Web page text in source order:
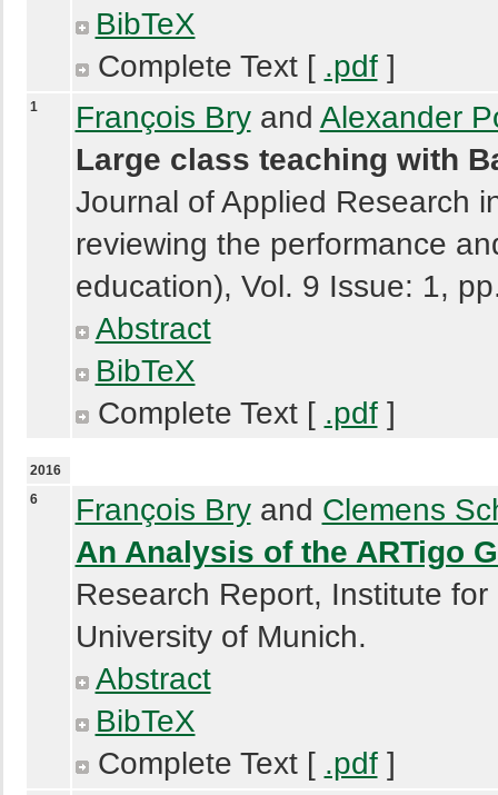
BibTeX
Complete Text [ .pdf]
1 François Bryand Alexander
Large class teaching with
Journal of Applied Research
reviewing the performance
education), Vol. 9 Issue: 1,
Abstract
BibTeX
Complete Text [ .pdf]
2016
6
François Bryand Clemens
An Analysis of the ARTigo
Research Report, Institute
University of Munich.
Abstract
BibTeX
Complete Text [ .pdf]